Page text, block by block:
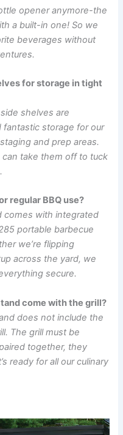
opener anymore-the​
a built-in one! So we
beverages without​
for storage in tight
shelves are
storage for our
and prep areas.
can take them off to⁤ tuck
regular BBQ use?
comes‌ with integrated
portable barbecue
we’re flipping
across the yard, we
secure.
come with the grill?
does not include the
⁤The grill​ must be
together, they
ready for all our culinary